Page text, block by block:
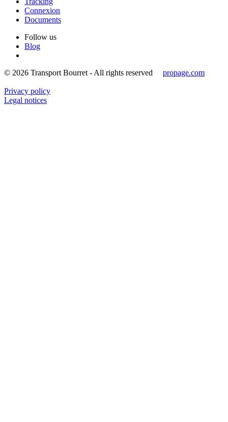
Connexion
Documents
Follow us
Blog
© 2026 Transport Bourret - All rights reserved propage.com
Privacy policy
Legal notices